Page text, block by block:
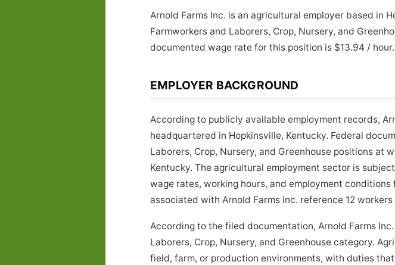
Arnold Farms Inc. is an agricultural employer based in
Farmworkers and Laborers, Crop, Nursery, and
documented wage rate for this position is $13.94 / hour.
EMPLOYER BACKGROUND
According to publicly available employment records,
headquartered in Hopkinsville, Kentucky. Federal
Laborers, Crop, Nursery, and Greenhouse positions at
Kentucky. The agricultural employment sector is
wage rates, working hours, and employment
associated with Arnold Farms Inc. reference 12
According to the filed documentation, Arnold Farms
Laborers, Crop, Nursery, and Greenhouse category.
field, farm, or production environments, with duties